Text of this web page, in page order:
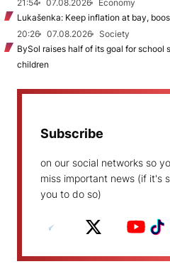
21:54
07.08.2026
Economy
Lukašenka: Keep inflation at bay,
20:26
07.08.2026
Society
BySol raises half of its goal for school
children
Subscribe
on our social networks so
miss important news (if it's
you to do so)